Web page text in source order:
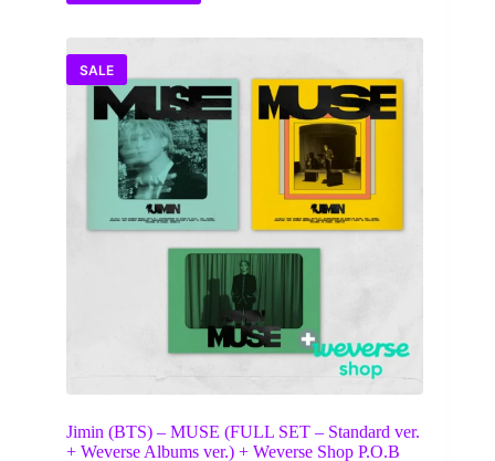
SALE
Jimin (BTS) – MUSE (FULL SET – Standard ver.
+ Weverse Albums ver.) + Weverse Shop P.O.B